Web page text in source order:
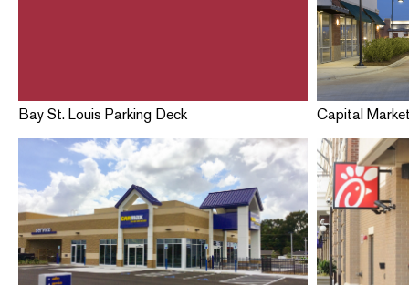
Bay St. Louis Parking Deck Capital